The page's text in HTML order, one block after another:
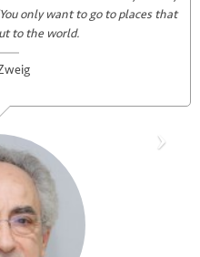
only want to go to places that
to the world.